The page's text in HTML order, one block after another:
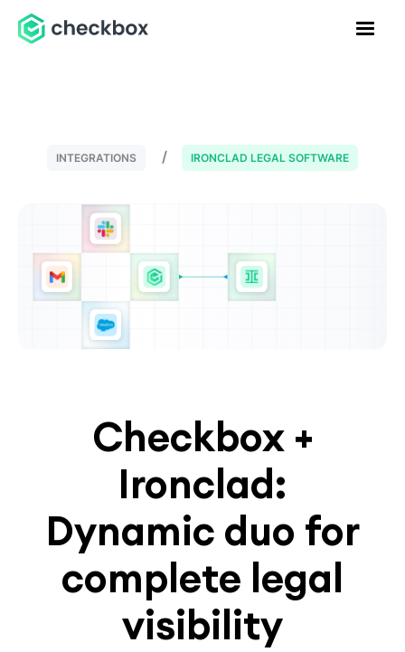
INTEGRATIONS IRONCLAD LEGAL SOFTWARE
Checkbox +
Ironclad:
Dynamic duo for
complete legal
visibility